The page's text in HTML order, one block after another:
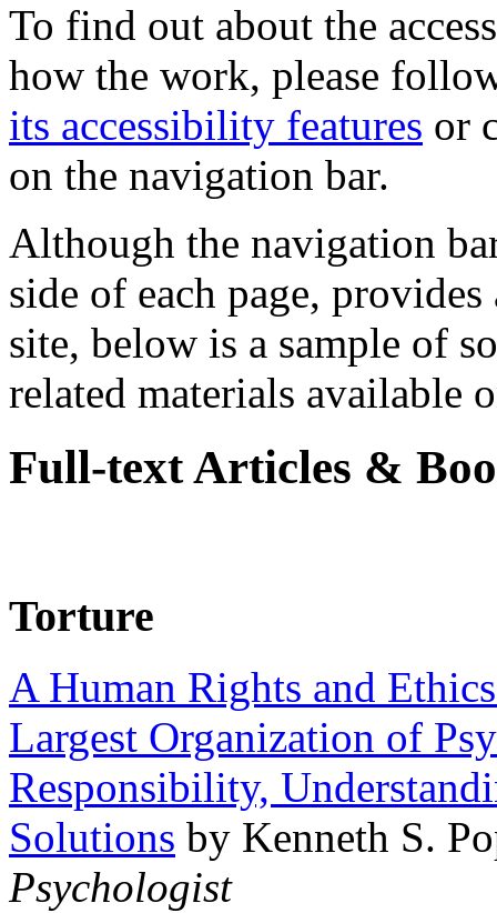
To find out about the
how the work, please
its accessibility features or
on the navigation bar.
Although the navigation
side of each page,
site, below is a sample of
related materials available
Full-text Articles &
Torture
A Human Rights and
Largest Organization of
Responsibility,
Solutions by Kenneth S.
Psychologist